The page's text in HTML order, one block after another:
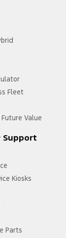
Fleet
Value
Support
Kiosks
Parts